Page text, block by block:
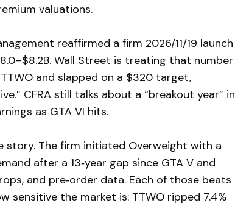
valuations.
reaffirmed a firm 2026/11/19 launch
Wall Street is treating that number
and slapped on a $320 target,
CFRA still talks about a “breakout year” in
as GTA VI hits.
story. The firm initiated Overweight with a
after a 13‑year gap since GTA V and
and pre‑order data. Each of those beats
sensitive the market is: TTWO ripped 7.4%